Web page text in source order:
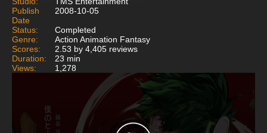
Publish
Date
2008-10-05
Status:
Completed
Genre:
Action Animation Fantasy
Scores:
2.53 by 4,405 reviews
Duration:
23 min
Views:
1,278